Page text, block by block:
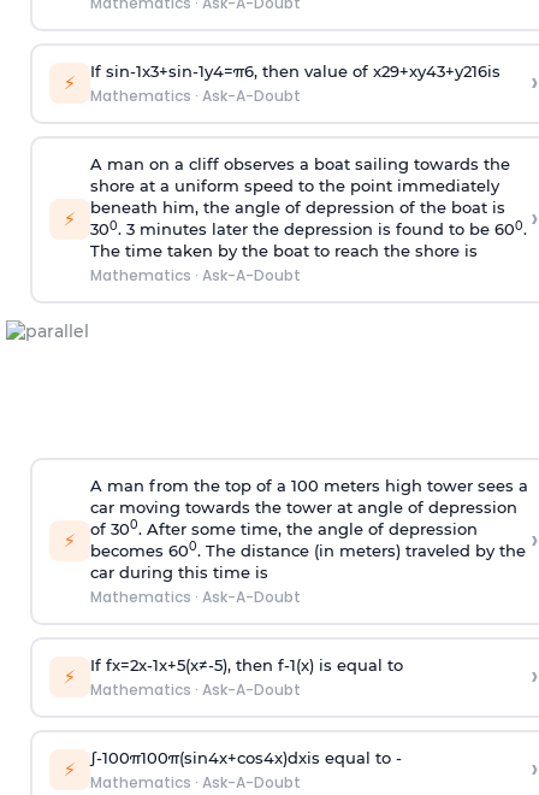
⚡ If sin-1x3+sin-1y4=π6, then value of x29+xy43+y216is
Mathematics · Ask-A-Doubt ›
⚡
A man on a cliff observes a boat sailing towards the
shore at a uniform speed to the point immediately
beneath him, the angle of depression of the boat is
300. 3 minutes later the depression is found to be 600.
The time taken by the boat to reach the shore is
Mathematics · Ask-A-Doubt
›
⚡
A man from the top of a 100 meters high tower sees a
car moving towards the tower at angle of depression
of 300. After some time, the angle of depression
becomes 600. The distance (in meters) traveled by the
car during this time is
Mathematics · Ask-A-Doubt
›
⚡ If fx=2x-1x+5(x≠-5), then f-1(x)is equal to
Mathematics · Ask-A-Doubt ›
⚡ ∫-100π100π(sin4x+cos4x)dxis equal to -
Mathematics · Ask-A-Doubt ›